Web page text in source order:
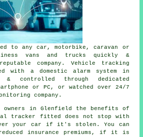
to any car, motorbike, caravan or
vans and trucks quickly &
company. Vehicle tracking
with a domestic alarm system in
& controlled through dedicated
or PC, or watched over 24/7
company.
owners in Glenfield the benefits of
tracker fitted does not stop with
your car if it's stolen. You can
insurance premiums, if it is